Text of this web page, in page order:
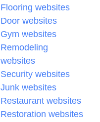
Flooring websites
Door websites
Gym websites
Remodeling
websites
Security websites
Junk websites
Restaurant websites
Restoration websites